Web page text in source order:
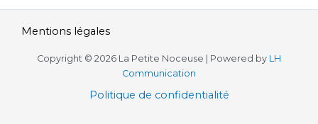
Mentions légales
Copyright © 2026 La Petite Noceuse | Powered by LH
Communication
Politique de confidentialité